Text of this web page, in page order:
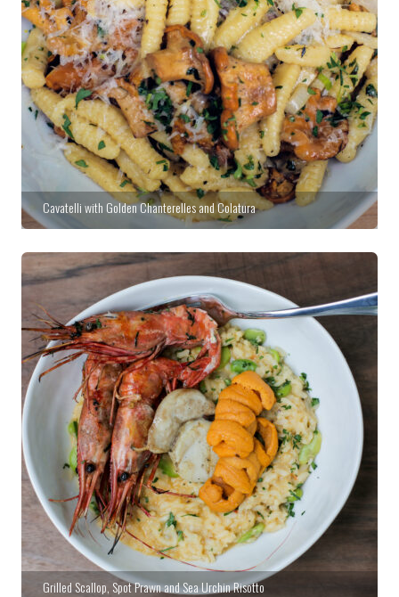
Cavatelli with Golden Chanterelles and Colatura
Grilled Scallop, Spot Prawn and Sea Urchin Risotto